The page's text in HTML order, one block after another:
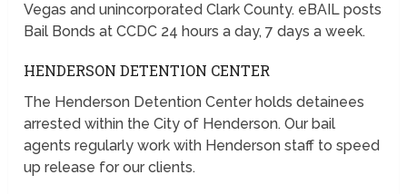
Vegas and unincorporated Clark County. eBAIL posts
Bail Bonds at CCDC 24 hours a day, 7 days a week.
HENDERSON DETENTION CENTER
The Henderson Detention Center holds detainees
arrested within the City of Henderson. Our bail
agents regularly work with Henderson staff to speed
up release for our clients.